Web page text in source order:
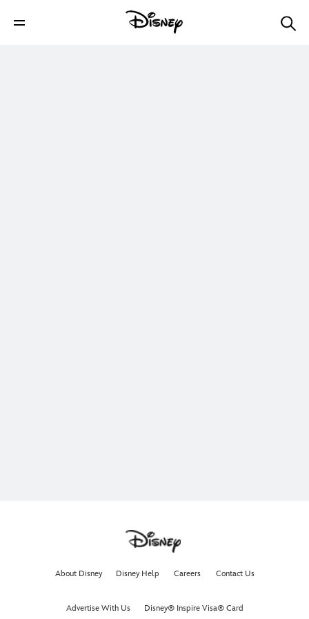
About Disney Disney Help Careers Contact Us
Advertise With Us Disney® Inspire Visa® Card